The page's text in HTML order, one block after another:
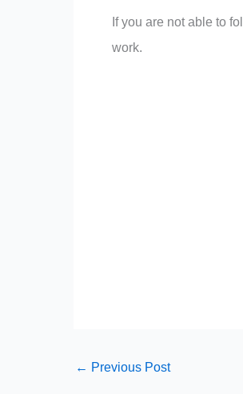
If you are not able to
work.
← Previous Post